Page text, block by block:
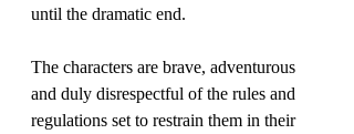
until the dramatic end.
The characters are brave, adventurous
and duly disrespectful of the rules and
regulations set to restrain them in their